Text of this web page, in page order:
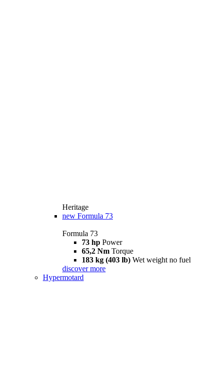
Heritage
new Formula 73
Formula 73
73 hp Power
65,2 Nm Torque
183 kg (403 lb) Wet weight no fuel
discover more
Hypermotard